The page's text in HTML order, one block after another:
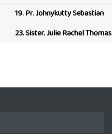
19.Pr. Johnykutty Sebastian
23.Sister. Julie Rachel Thomas